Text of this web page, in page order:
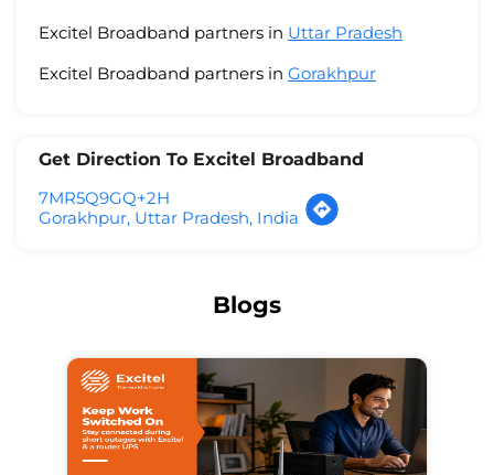
Excitel Broadband partners in Uttar Pradesh
Excitel Broadband partners in Gorakhpur
Get Direction To Excitel Broadband
7MR5Q9GQ+2H
Gorakhpur, Uttar Pradesh, India
Blogs